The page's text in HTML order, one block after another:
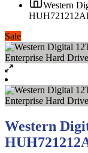
Western
Sale
Western